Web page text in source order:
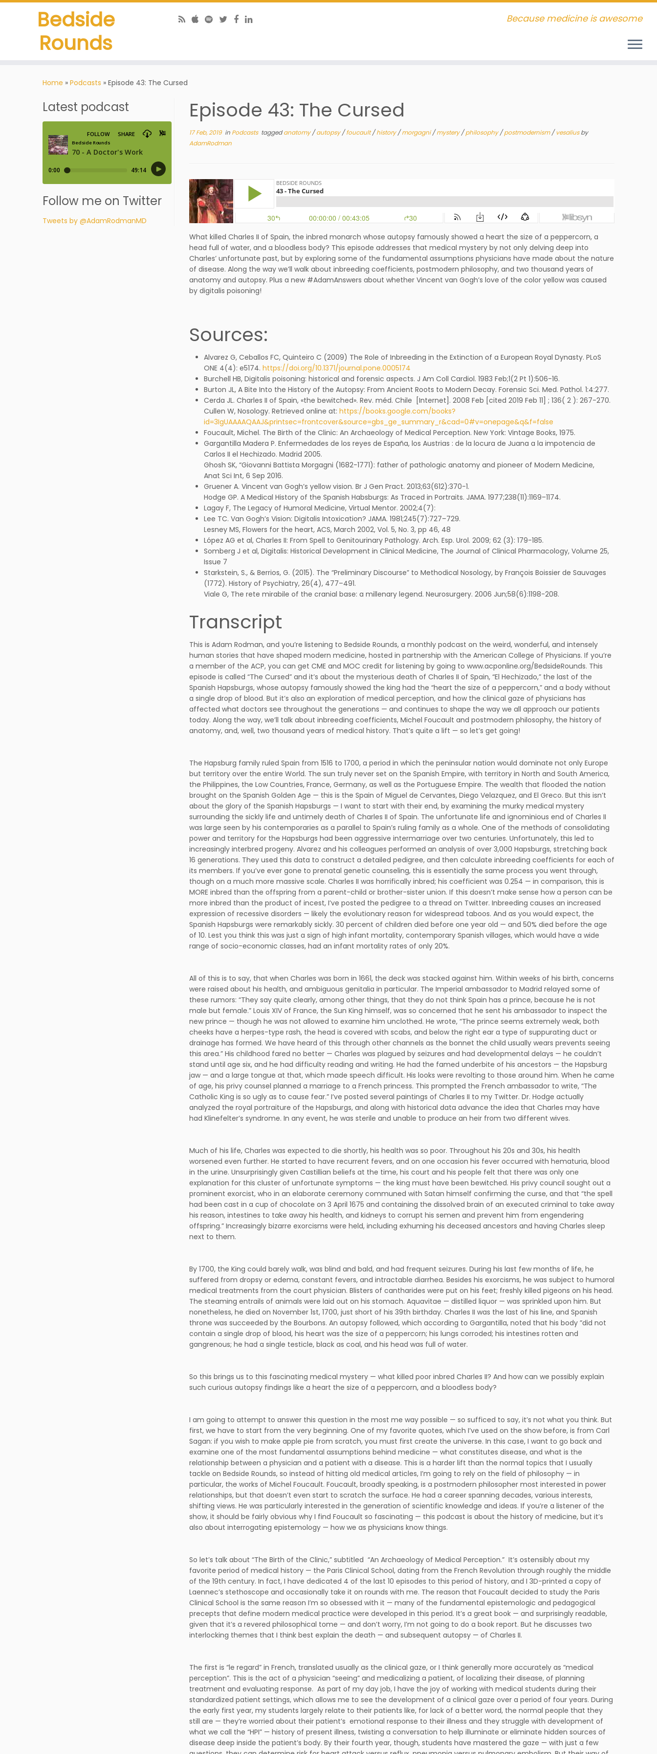
Bedside
Rounds
Because medicine is awesome
Home » Podcasts » Episode 43: The Cursed
Latest podcast
Follow me on Twitter
Tweets by @AdamRodmanMD
Episode 43: The Cursed
17 Feb, 2019in Podcasts taggedanatomy/autopsy/foucault/history/morgagni/mystery/philosophy/postmodernism/vesaliusby
AdamRodman
What killed Charles II of Spain, the inbred monarch whose autopsy famously showed a heart the size of a peppercorn, a
head full of water, and a bloodless body? This episode addresses that medical mystery by not only delving deep into
Charles’ unfortunate past, but by exploring some of the fundamental assumptions physicians have made about the nature
of disease. Along the way we’ll walk about inbreeding coefficients, postmodern philosophy, and two thousand years of
anatomy and autopsy. Plus a new #AdamAnswers about whether Vincent van Gogh’s love of the color yellow was caused
by digitalis poisoning!
Sources:
Alvarez G, Ceballos FC, Quinteiro C (2009) The Role of Inbreeding in the Extinction of a European Royal Dynasty. PLoS
ONE 4(4): e5174. https://doi.org/10.1371/journal.pone.0005174
Burchell HB, Digitalis poisoning: historical and forensic aspects. J Am Coll Cardiol. 1983 Feb;1(2 Pt 1):506-16.
Burton JL, A Bite Into the History of the Autopsy: From Ancient Roots to Modern Decay. Forensic Sci. Med. Pathol. 1:4:277.
Cerda JL. Charles II of Spain, «the bewitched». Rev. méd. Chile [Internet]. 2008 Feb [cited 2019 Feb 11] ; 136( 2 ): 267-270.
Cullen W, Nosology. Retrieved online at: https://books.google.com/books?
id=3IgUAAAAQAAJ&printsec=frontcover&source=gbs_ge_summary_r&cad=0#v=onepage&q&f=false
Foucault, Michel. The Birth of the Clinic: An Archaeology of Medical Perception. New York: Vintage Books, 1975.
Gargantilla Madera P. Enfermedades de los reyes de España, los Austrias : de la locura de Juana a la impotencia de
Carlos II el Hechizado. Madrid 2005.
Ghosh SK, “Giovanni Battista Morgagni (1682-1771): father of pathologic anatomy and pioneer of Modern Medicine,
Anat Sci Int, 6 Sep 2016.
Gruener A. Vincent van Gogh’s yellow vision. Br J Gen Pract. 2013;63(612):370-1.
Hodge GP. A Medical History of the Spanish Habsburgs: As Traced in Portraits. JAMA. 1977;238(11):1169–1174.
Lagay F, The Legacy of Humoral Medicine, Virtual Mentor. 2002;4(7):
Lee TC. Van Gogh’s Vision: Digitalis Intoxication? JAMA. 1981;245(7):727–729.
Lesney MS, Flowers for the heart, ACS, March 2002, Vol. 5, No. 3, pp 46, 48
López AG et al, Charles II: From Spell to Genitourinary Pathology. Arch. Esp. Urol. 2009; 62 (3): 179-185.
Somberg J et al, Digitalis: Historical Development in Clinical Medicine, The Journal of Clinical Pharmacology, Volume 25,
Issue 7
Starkstein, S., & Berrios, G. (2015). The “Preliminary Discourse” to Methodical Nosology, by François Boissier de Sauvages
(1772). History of Psychiatry, 26(4), 477–491.
Viale G, The rete mirabile of the cranial base: a millenary legend. Neurosurgery. 2006 Jun;58(6):1198-208.
Transcript
This is Adam Rodman, and you’re listening to Bedside Rounds, a monthly podcast on the weird, wonderful, and intensely
human stories that have shaped modern medicine, hosted in partnership with the American College of Physicians. If you’re
a member of the ACP, you can get CME and MOC credit for listening by going to www.acponline.org/BedsideRounds. This
episode is called “The Cursed” and it’s about the mysterious death of Charles II of Spain, “El Hechizado,” the last of the
Spanish Hapsburgs, whose autopsy famously showed the king had the “heart the size of a peppercorn,” and a body without
a single drop of blood. But it’s also an exploration of medical perception, and how the clinical gaze of physicians has
affected what doctors see throughout the generations — and continues to shape the way we all approach our patients
today. Along the way, we’ll talk about inbreeding coefficients, Michel Foucault and postmodern philosophy, the history of
anatomy, and, well, two thousand years of medical history. That’s quite a lift — so let’s get going!
The Hapsburg family ruled Spain from 1516 to 1700, a period in which the peninsular nation would dominate not only Europe
but territory over the entire World. The sun truly never set on the Spanish Empire, with territory in North and South America,
the Philippines, the Low Countries, France, Germany, as well as the Portuguese Empire. The wealth that flooded the nation
brought on the Spanish Golden Age — this is the Spain of Miguel de Cervantes, Diego Velazquez, and El Greco. But this isn’t
about the glory of the Spanish Hapsburgs — I want to start with their end, by examining the murky medical mystery
surrounding the sickly life and untimely death of Charles II of Spain. The unfortunate life and ignominious end of Charles II
was large seen by his contemporaries as a parallel to Spain’s ruling family as a whole. One of the methods of consolidating
power and territory for the Hapsburgs had been aggressive intermarriage over two centuries. Unfortunately, this led to
increasingly interbred progeny. Alvarez and his colleagues performed an analysis of over 3,000 Hapsburgs, stretching back
16 generations. They used this data to construct a detailed pedigree, and then calculate inbreeding coefficients for each of
its members. If you’ve ever gone to prenatal genetic counseling, this is essentially the same process you went through,
though on a much more massive scale. Charles II was horrifically inbred; his coefficient was 0.254 — in comparison, this is
MORE inbred than the offspring from a parent-child or brother-sister union. If this doesn’t make sense how a person can be
more inbred than the product of incest, I’ve posted the pedigree to a thread on Twitter. Inbreeding causes an increased
expression of recessive disorders — likely the evolutionary reason for widespread taboos. And as you would expect, the
Spanish Hapsburgs were remarkably sickly. 30 percent of children died before one year old — and 50% died before the age
of 10. Lest you think this was just a sign of high infant mortality, contemporary Spanish villages, which would have a wide
range of socio-economic classes, had an infant mortality rates of only 20%.
All of this is to say, that when Charles was born in 1661, the deck was stacked against him. Within weeks of his birth, concerns
were raised about his health, and ambiguous genitalia in particular. The Imperial ambassador to Madrid relayed some of
these rumors: “They say quite clearly, among other things, that they do not think Spain has a prince, because he is not
male but female.” Louis XIV of France, the Sun King himself, was so concerned that he sent his ambassador to inspect the
new prince — though he was not allowed to examine him unclothed. He wrote, “The prince seems extremely weak, both
cheeks have a herpes-type rash, the head is covered with scabs, and below the right ear a type of suppurating duct or
drainage has formed. We have heard of this through other channels as the bonnet the child usually wears prevents seeing
this area.” His childhood fared no better — Charles was plagued by seizures and had developmental delays — he couldn’t
stand until age six, and he had difficulty reading and writing. He had the famed underbite of his ancestors — the Hapsburg
jaw — and a large tongue at that, which made speech difficult. His looks were revolting to those around him. When he came
of age, his privy counsel planned a marriage to a French princess. This prompted the French ambassador to write, “The
Catholic King is so ugly as to cause fear.” I’ve posted several paintings of Charles II to my Twitter. Dr. Hodge actually
analyzed the royal portraiture of the Hapsburgs, and along with historical data advance the idea that Charles may have
had Klinefelter’s syndrome. In any event, he was sterile and unable to produce an heir from two different wives.
Much of his life, Charles was expected to die shortly, his health was so poor. Throughout his 20s and 30s, his health
worsened even further. He started to have recurrent fevers, and on one occasion his fever occurred with hematuria, blood
in the urine. Unsurprisingly given Castillian beliefs at the time, his court and his people felt that there was only one
explanation for this cluster of unfortunate symptoms — the king must have been bewitched. His privy council sought out a
prominent exorcist, who in an elaborate ceremony communed with Satan himself confirming the curse, and that “the spell
had been cast in a cup of chocolate on 3 April 1675 and containing the dissolved brain of an executed criminal to take away
his reason, intestines to take away his health, and kidneys to corrupt his semen and prevent him from engendering
offspring.” Increasingly bizarre exorcisms were held, including exhuming his deceased ancestors and having Charles sleep
next to them.
By 1700, the King could barely walk, was blind and bald, and had frequent seizures. During his last few months of life, he
suffered from dropsy or edema, constant fevers, and intractable diarrhea. Besides his exorcisms, he was subject to humoral
medical treatments from the court physician. Blisters of cantharides were put on his feet; freshly killed pigeons on his head.
The steaming entrails of animals were laid out on his stomach. Aquavitae — distilled liquor — was sprinkled upon him. But
nonetheless, he died on November 1st, 1700, just short of his 39th birthday. Charles II was the last of his line, and Spanish
throne was succeeded by the Bourbons. An autopsy followed, which according to Gargantilla, noted that his body ”did not
contain a single drop of blood, his heart was the size of a peppercorn; his lungs corroded; his intestines rotten and
gangrenous; he had a single testicle, black as coal, and his head was full of water.
So this brings us to this fascinating medical mystery — what killed poor inbred Charles II? And how can we possibly explain
such curious autopsy findings like a heart the size of a peppercorn, and a bloodless body?
I am going to attempt to answer this question in the most me way possible — so sufficed to say, it’s not what you think. But
first, we have to start from the very beginning. One of my favorite quotes, which I’ve used on the show before, is from Carl
Sagan: if you wish to make apple pie from scratch, you must first create the universe. In this case, I want to go back and
examine one of the most fundamental assumptions behind medicine — what constitutes disease, and what is the
relationship between a physician and a patient with a disease. This is a harder lift than the normal topics that I usually
tackle on Bedside Rounds, so instead of hitting old medical articles, I’m going to rely on the field of philosophy — in
particular, the works of Michel Foucault. Foucault, broadly speaking, is a postmodern philosopher most interested in power
relationships, but that doesn’t even start to scratch the surface. He had a career spanning decades, various interests,
shifting views. He was particularly interested in the generation of scientific knowledge and ideas. If you’re a listener of the
show, it should be fairly obvious why I find Foucault so fascinating — this podcast is about the history of medicine, but it’s
also about interrogating epistemology — how we as physicians know things.
So let’s talk about “The Birth of the Clinic,” subtitled “An Archaeology of Medical Perception.” It’s ostensibly about my
favorite period of medical history — the Paris Clinical School, dating from the French Revolution through roughly the middle
of the 19th century. In fact, I have dedicated 4 of the last 10 episodes to this period of history, and I 3D-printed a copy of
Laennec’s stethoscope and occasionally take it on rounds with me. The reason that Foucault decided to study the Paris
Clinical School is the same reason I’m so obsessed with it — many of the fundamental epistemologic and pedagogical
precepts that define modern medical practice were developed in this period. It’s a great book — and surprisingly readable,
given that it’s a revered philosophical tome — and don’t worry, I’m not going to do a book report. But he discusses two
interlocking themes that I think best explain the death — and subsequent autopsy — of Charles II.
The first is “le regard” in French, translated usually as the clinical gaze, or I think generally more accurately as “medical
perception”. This is the act of a physician “seeing” and medicalizing a patient, of localizing their disease, of planning
treatment and evaluating response. As part of my day job, I have the joy of working with medical students during their
standardized patient settings, which allows me to see the development of a clinical gaze over a period of four years. During
the early first year, my students largely relate to their patients like, for lack of a better word, the normal people that they
still are — they’re worried about their patient’s emotional response to their illness and they struggle with development of
what we call the “HPI” — history of present illness, twisting a conversation to help illuminate or eliminate hidden sources of
disease deep inside the patient’s body. By their fourth year, though, students have mastered the gaze — with just a few